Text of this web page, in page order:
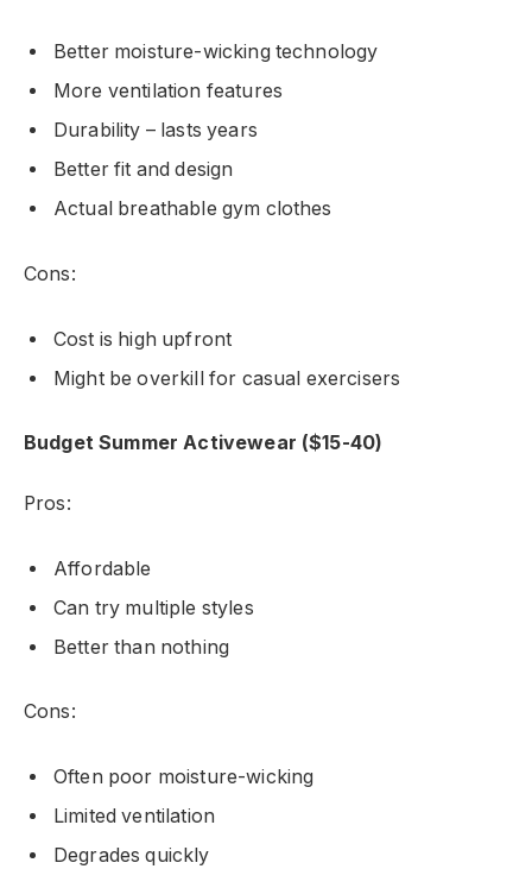
Better moisture-wicking technology
More ventilation features
Durability – lasts years
Better fit and design
Actual breathable gym clothes
Cons:
Cost is high upfront
Might be overkill for casual exercisers
Budget Summer Activewear ($15-40)
Pros:
Affordable
Can try multiple styles
Better than nothing
Cons:
Often poor moisture-wicking
Limited ventilation
Degrades quickly